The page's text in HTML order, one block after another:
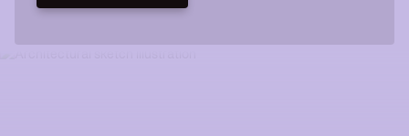
View project